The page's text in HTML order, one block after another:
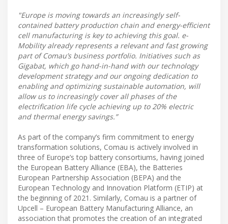
"Europe is moving towards an increasingly self-
contained battery production chain and energy-efficient
cell manufacturing is key to achieving this goal. e-
Mobility already represents a relevant and fast growing
part of Comau’s business portfolio. Initiatives such as
Gigabat, which go hand-in-hand with our technology
development strategy and our ongoing dedication to
enabling and optimizing sustainable automation, will
allow us to increasingly cover all phases of the
electrification life cycle achieving up to 20% electric
and thermal energy savings.”
As part of the company’s firm commitment to energy
transformation solutions, Comau is actively involved in
three of Europe’s top battery consortiums, having joined
the European Battery Alliance (EBA), the Batteries
European Partnership Association (BEPA) and the
European Technology and Innovation Platform (ETIP) at
the beginning of 2021. Similarly, Comau is a partner of
Upcell – European Battery Manufacturing Alliance, an
association that promotes the creation of an integrated